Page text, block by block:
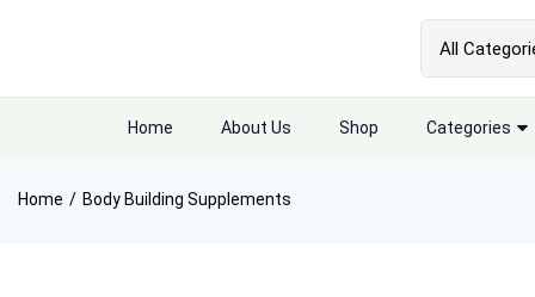
Home About Us Shop Categories
Home Body Building Supplements